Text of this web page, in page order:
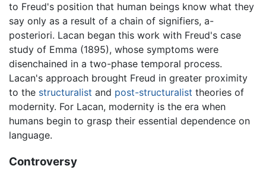
to Freud's position that human beings know what they
say only as a result of a chain of signifiers, a-
posteriori. Lacan began this work with Freud's case
study of Emma (1895), whose symptoms were
disenchained in a two-phase temporal process.
Lacan's approach brought Freud in greater proximity
to the structuralist and post-structuralist theories of
modernity. For Lacan, modernity is the era when
humans begin to grasp their essential dependence on
language.
Controversy